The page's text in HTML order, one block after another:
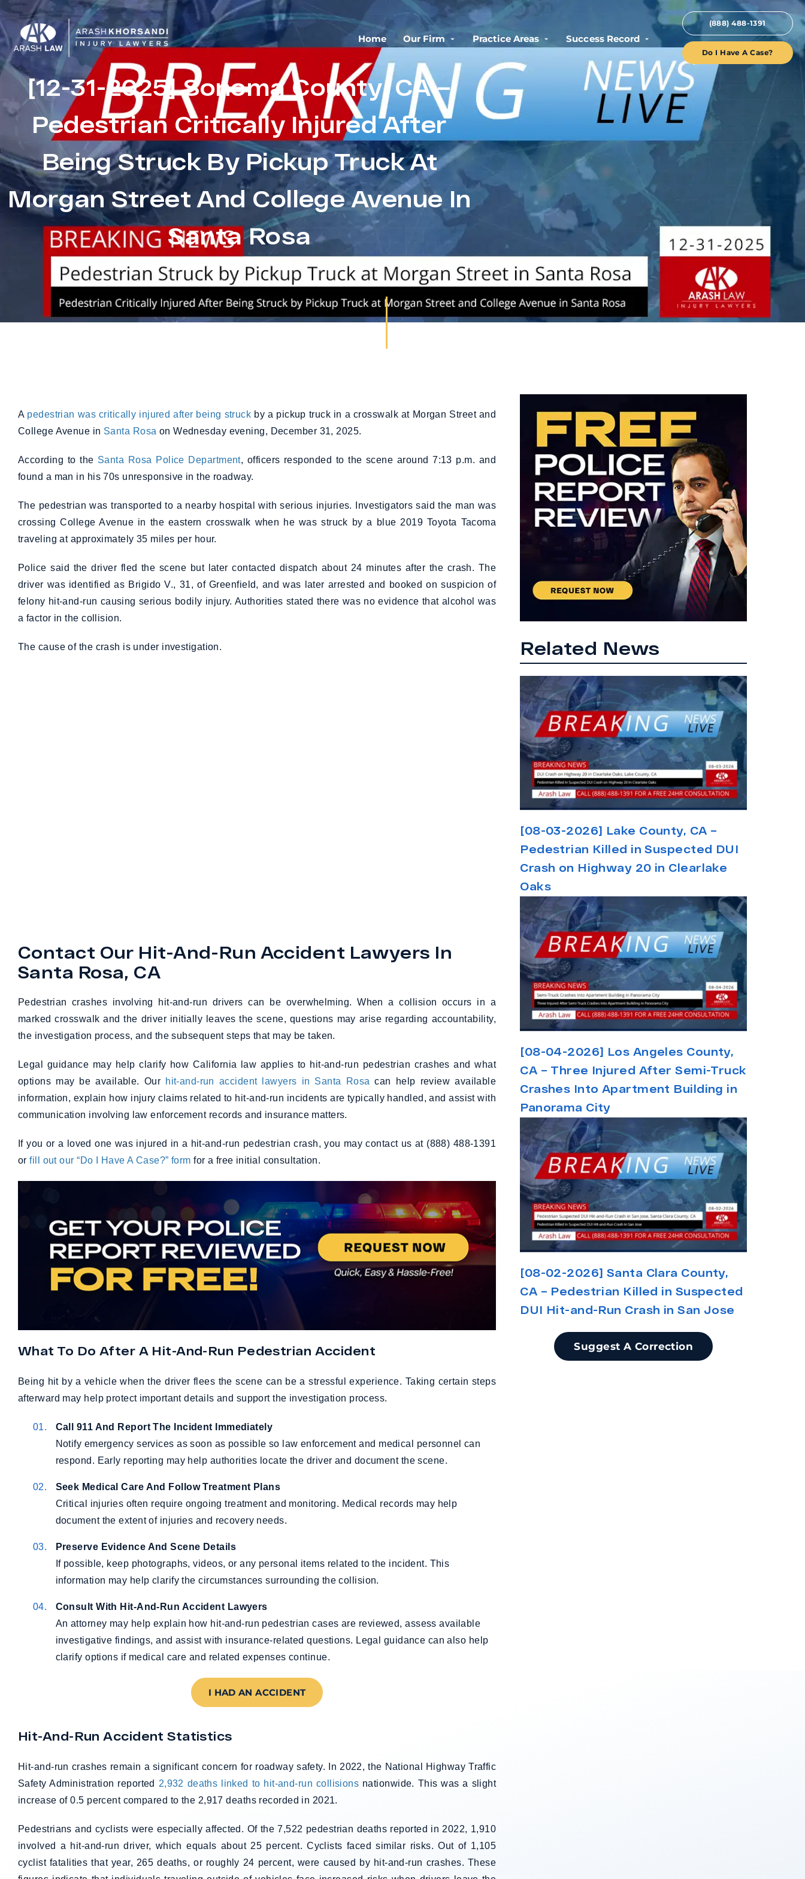
Home Our Firm Practice Areas Success Record
(888) 488-1391
Do I Have A Case?
[12-31-2025] Sonoma County, CA –
Pedestrian Critically Injured After
Being Struck By Pickup Truck At
Morgan Street And College Avenue In
Santa Rosa
A pedestrian was critically injured after being struck by a pickup truck in a crosswalk at Morgan Street and
College Avenue in Santa Rosa on Wednesday evening, December 31, 2025.
According to the Santa Rosa Police Department, officers responded to the scene around 7:13 p.m. and
found a man in his 70s unresponsive in the roadway.
The pedestrian was transported to a nearby hospital with serious injuries. Investigators said the man was
crossing College Avenue in the eastern crosswalk when he was struck by a blue 2019 Toyota Tacoma
traveling at approximately 35 miles per hour.
Police said the driver fled the scene but later contacted dispatch about 24 minutes after the crash. The
driver was identified as Brigido V., 31, of Greenfield, and was later arrested and booked on suspicion of
felony hit-and-run causing serious bodily injury. Authorities stated there was no evidence that alcohol was
a factor in the collision.
The cause of the crash is under investigation.
Contact Our Hit-And-Run Accident Lawyers In
Santa Rosa, CA
Pedestrian crashes involving hit-and-run drivers can be overwhelming. When a collision occurs in a
marked crosswalk and the driver initially leaves the scene, questions may arise regarding accountability,
the investigation process, and the subsequent steps that may be taken.
Legal guidance may help clarify how California law applies to hit-and-run pedestrian crashes and what
options may be available. Our hit-and-run accident lawyers in Santa Rosa can help review available
information, explain how injury claims related to hit-and-run incidents are typically handled, and assist with
communication involving law enforcement records and insurance matters.
If you or a loved one was injured in a hit-and-run pedestrian crash, you may contact us at (888) 488-1391
orfill out our “Do I Have A Case?” form for a free initial consultation.
What To Do After A Hit-And-Run Pedestrian Accident
Being hit by a vehicle when the driver flees the scene can be a stressful experience. Taking certain steps
afterward may help protect important details and support the investigation process.
Call 911 And Report The Incident Immediately
Notify emergency services as soon as possible so law enforcement and medical personnel can
respond. Early reporting may help authorities locate the driver and document the scene.
Seek Medical Care And Follow Treatment Plans
Critical injuries often require ongoing treatment and monitoring. Medical records may help
document the extent of injuries and recovery needs.
Preserve Evidence And Scene Details
If possible, keep photographs, videos, or any personal items related to the incident. This
information may help clarify the circumstances surrounding the collision.
Consult With Hit-And-Run Accident Lawyers
An attorney may help explain how hit-and-run pedestrian cases are reviewed, assess available
investigative findings, and assist with insurance-related questions. Legal guidance can also help
clarify options if medical care and related expenses continue.
I HAD AN ACCIDENT
Hit-And-Run Accident Statistics
Hit-and-run crashes remain a significant concern for roadway safety. In 2022, the National Highway Traffic
Safety Administration reported 2,932 deaths linked to hit-and-run collisions nationwide. This was a slight
increase of 0.5 percent compared to the 2,917 deaths recorded in 2021.
Pedestrians and cyclists were especially affected. Of the 7,522 pedestrian deaths reported in 2022, 1,910
involved a hit-and-run driver, which equals about 25 percent. Cyclists faced similar risks. Out of 1,105
cyclist fatalities that year, 265 deaths, or roughly 24 percent, were caused by hit-and-run crashes. These
Related News
[08-03-2026] Lake County, CA –
Pedestrian Killed in Suspected DUI
Crash on Highway 20 in Clearlake
Oaks
[08-04-2026] Los Angeles County,
CA – Three Injured After Semi-Truck
Crashes Into Apartment Building in
Panorama City
[08-02-2026] Santa Clara County,
CA – Pedestrian Killed in Suspected
DUI Hit-and-Run Crash in San Jose
Suggest A Correction